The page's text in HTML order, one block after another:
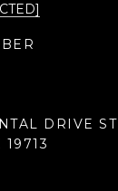
DRIVE
19713